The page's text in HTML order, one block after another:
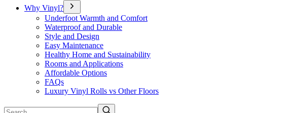
Why Vinyl?
Underfoot Warmth and Comfort
Waterproof and Durable
Style and Design
Easy Maintenance
Healthy Home and Sustainability
Rooms and Applications
Affordable Options
FAQs
Luxury Vinyl Rolls vs Other Floors